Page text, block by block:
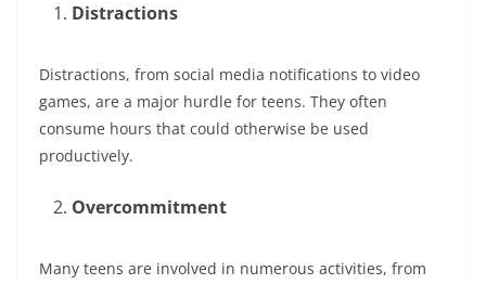
Distractions
Distractions, from social media notifications to video
games, are a major hurdle for teens. They often
consume hours that could otherwise be used
productively.
Overcommitment
Many teens are involved in numerous activities, from